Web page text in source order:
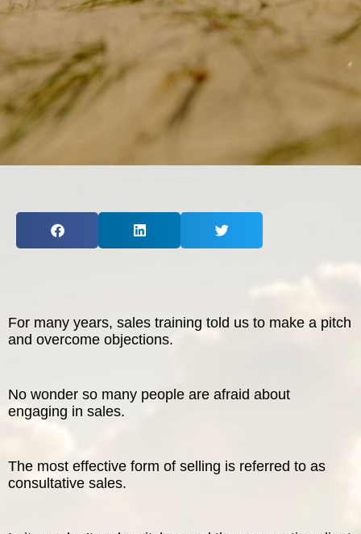
Executive Development
Inspired Social Networking
Inspired Presentations
David Harder, Founder
For many years, sales training told us to make a pitch
and overcome objections.
No wonder so many people are afraid about
engaging in sales.
The most effective form of selling is referred to as
consultative sales.